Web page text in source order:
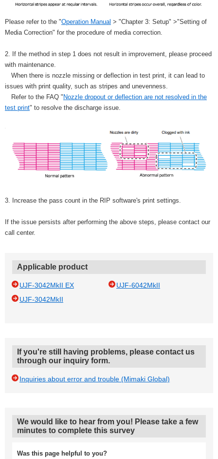
Please refer to the "Operation Manual > "Chapter 3: Setup" >"Setting of
Media Correction" for the procedure of media correction.
2. If the method in step 1 does not result in improvement, please proceed
with maintenance.
When there is nozzle missing or deflection in test print, it can lead to
issues with print quality, such as stripes and unevenness.
Refer to the FAQ " Nozzle dropout or deflection are not resolved in the
test print" to resolve the discharge issue.
3. Increase the pass count in the RIP software's print settings.
If the issue persists after performing the above steps, please contact our
call center.
Applicable product
UJF-3042MkII EX
UJF-6042MkII
UJF-3042MkII
If you're still having problems, please contact us
through our inquiry form.
Inquiries about error and trouble (Mimaki Global)
We would like to hear from you! Please take a few
minutes to complete this survey
Was this page helpful to you?